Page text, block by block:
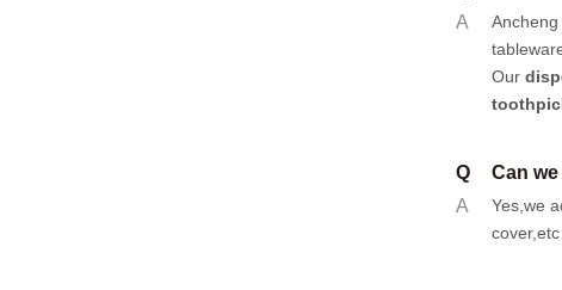
A
Ancheng
Our
Q
Can
A
Yes,we
cover,etc